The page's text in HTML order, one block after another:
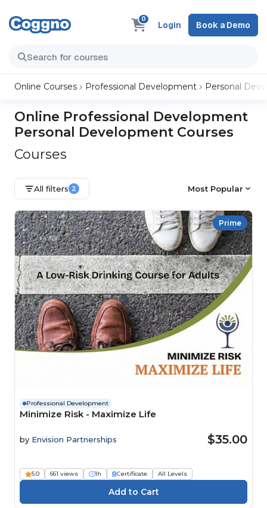
0
Login Book a Demo
Online Courses Professional Development Personal
Online Professional Development
Personal Development Courses
Courses
All filters 2 Most Popular
Prime
Professional Development
Minimize Risk - Maximize Life
by Envision Partnerships $35.00
5.0 661 views 1h Certificate All Levels